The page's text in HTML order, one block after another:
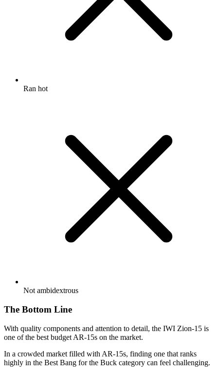
Ran hot
Not ambidextrous
The Bottom Line
With quality components and attention to detail, the IWI Zion-15 is
one of the best budget AR-15s on the market.
In a crowded market filled with AR-15s, finding one that ranks
highly in the Best Bang for the Buck category can feel challenging.